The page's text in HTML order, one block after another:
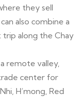
they sell
also combine a
trip along the Chay
remote valley,
center for
H’mong, Red